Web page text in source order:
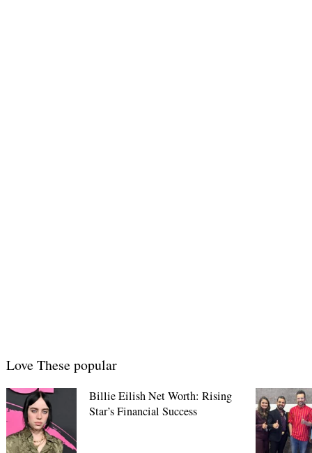
Love These popular
Billie Eilish Net Worth: Rising
Star’s Financial Success